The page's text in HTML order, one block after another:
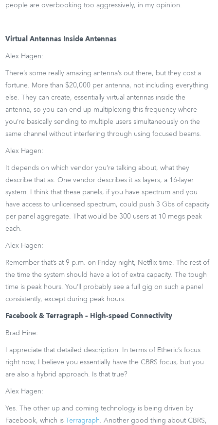
people are overbooking too aggressively, in my opinion.
Virtual Antennas Inside Antennas
Alex Hagen:
There’s some really amazing antenna’s out there, but they cost a
fortune. More than $20,000 per antenna, not including everything
else. They can create, essentially virtual antennas inside the
antenna, so you can end up multiplexing this frequency where
you’re basically sending to multiple users simultaneously on the
same channel without interfering through using focused beams.
Alex Hagen:
It depends on which vendor you’re talking about, what they
describe that as. One vendor describes it as layers, a 16-layer
system. I think that these panels, if you have spectrum and you
have access to unlicensed spectrum, could push 3 Gbs of capacity
per panel aggregate. That would be 300 users at 10 megs peak
each.
Alex Hagen:
Remember that’s at 9 p.m. on Friday night, Netflix time. The rest of
the time the system should have a lot of extra capacity. The tough
time is peak hours. You’ll probably see a full gig on such a panel
consistently, except during peak hours.
Facebook & Terragraph – High-speed Connectivity
Brad Hine:
I appreciate that detailed description. In terms of Etheric’s focus
right now, I believe you essentially have the CBRS focus, but you
are also a hybrid approach. Is that true?
Alex Hagen:
Yes. The other up and coming technology is being driven by
Facebook, which is
Terragraph. Another good thing about CBRS,